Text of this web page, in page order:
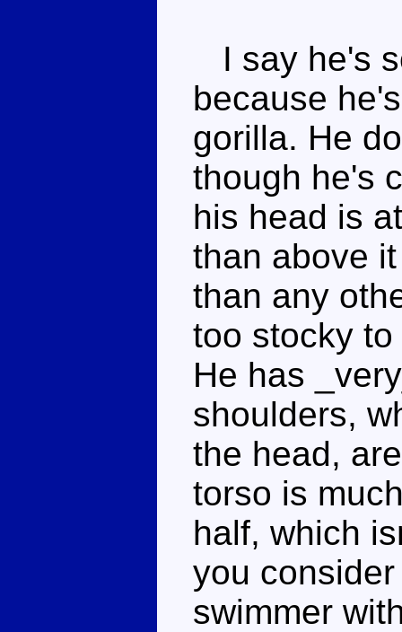
I say he's
because
gorilla. He
though he's
his head is
than above
than any
too stocky
He has
shoulders,
the head,
torso is
half, which
you
swimmer